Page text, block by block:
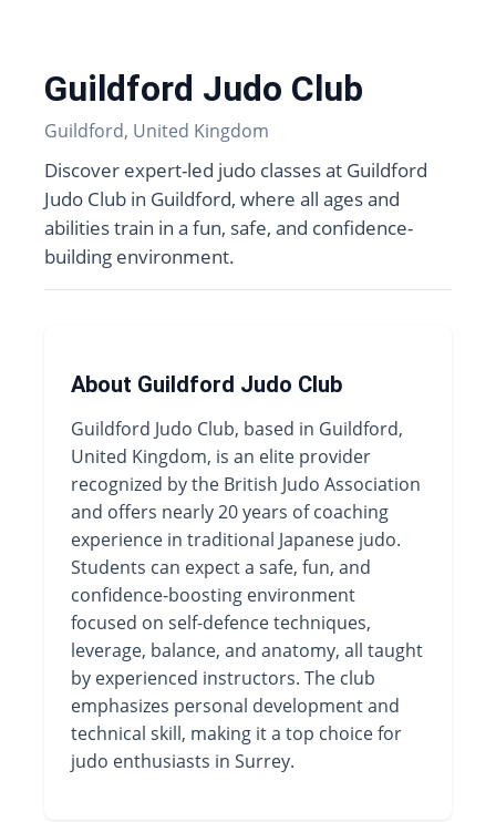
Guildford Judo Club
Guildford, United Kingdom
Discover expert-led judo classes at Guildford
Judo Club in Guildford, where all ages and
abilities train in a fun, safe, and confidence-
building environment.
About Guildford Judo Club
Guildford Judo Club, based in Guildford,
United Kingdom, is an elite provider
recognized by the British Judo Association
and offers nearly 20 years of coaching
experience in traditional Japanese judo.
Students can expect a safe, fun, and
confidence-boosting environment
focused on self-defence techniques,
leverage, balance, and anatomy, all taught
by experienced instructors. The club
emphasizes personal development and
technical skill, making it a top choice for
judo enthusiasts in Surrey.